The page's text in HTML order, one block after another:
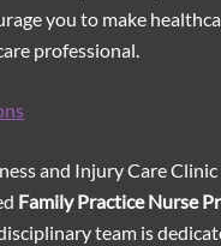
you to make
professional.
and Injury Care
Family Practice Nurse
team is